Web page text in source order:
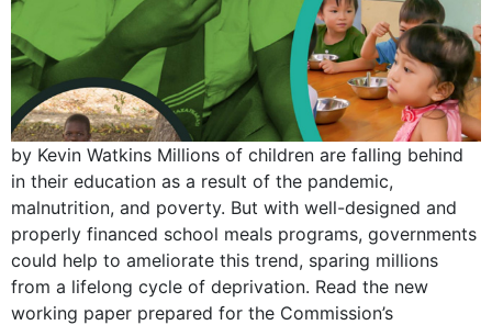
by Kevin Watkins Millions of children are falling behind
in their education as a result of the pandemic,
malnutrition, and poverty. But with well-designed and
properly financed school meals programs, governments
could help to ameliorate this trend, sparing millions
from a lifelong cycle of deprivation. Read the new
working paper prepared for the Commission’s